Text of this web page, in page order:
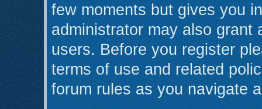
few moments but gives you
administrator may also grant
users. Before you register
terms of use and related
forum rules as you navigate